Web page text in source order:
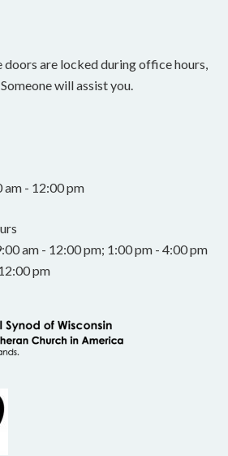
doors are locked during office hours,
will assist you.
- 12:00 pm
am - 12:00 pm; 1:00 pm - 4:00 pm
pm